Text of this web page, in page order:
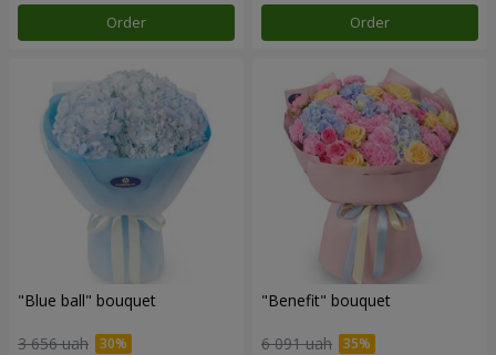
Order Order
"Blue ball" bouquet
3 656 uah
"Benefit" bouquet
6 091 uah